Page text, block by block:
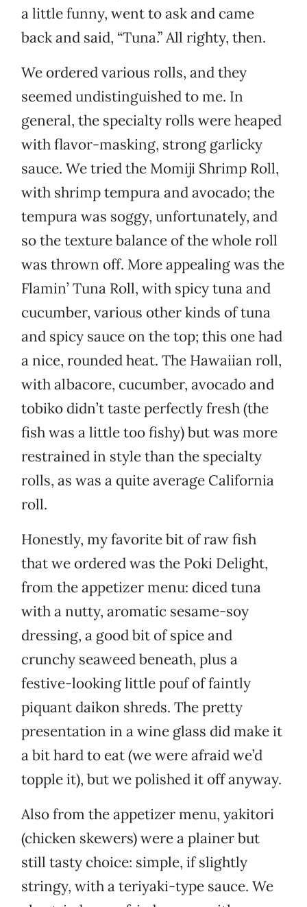
a little funny, went to ask and came
back and said, “Tuna.” All righty, then.
We ordered various rolls, and they
seemed undistinguished to me. In
general, the specialty rolls were heaped
with flavor-masking, strong garlicky
sauce. We tried the Momiji Shrimp Roll,
with shrimp tempura and avocado; the
tempura was soggy, unfortunately, and
so the texture balance of the whole roll
was thrown off. More appealing was the
Flamin’ Tuna Roll, with spicy tuna and
cucumber, various other kinds of tuna
and spicy sauce on the top; this one had
a nice, rounded heat. The Hawaiian roll,
with albacore, cucumber, avocado and
tobiko didn’t taste perfectly fresh (the
fish was a little too fishy) but was more
restrained in style than the specialty
rolls, as was a quite average California
roll.
Honestly, my favorite bit of raw fish
that we ordered was the Poki Delight,
from the appetizer menu: diced tuna
with a nutty, aromatic sesame-soy
dressing, a good bit of spice and
crunchy seaweed beneath, plus a
festive-looking little pouf of faintly
piquant daikon shreds. The pretty
presentation in a wine glass did make it
a bit hard to eat (we were afraid we’d
topple it), but we polished it off anyway.
Also from the appetizer menu, yakitori
(chicken skewers) were a plainer but
still tasty choice: simple, if slightly
stringy, with a teriyaki-type sauce. We